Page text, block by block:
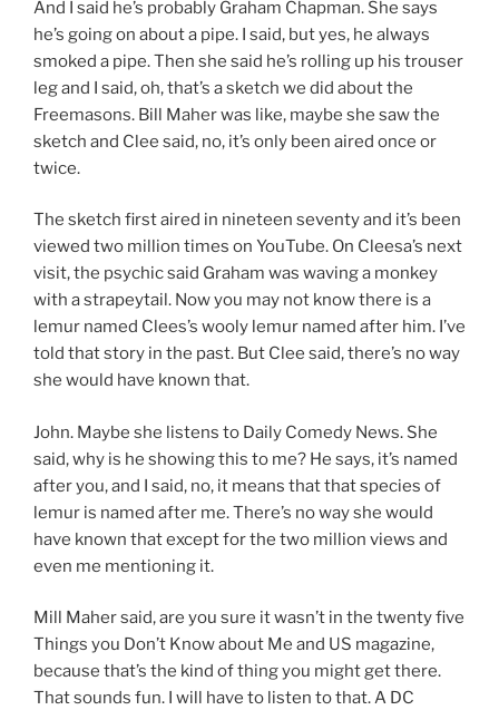
And I said he’s probably Graham Chapman. She says
he’s going on about a pipe. I said, but yes, he always
smoked a pipe. Then she said he’s rolling up his trouser
leg and I said, oh, that’s a sketch we did about the
Freemasons. Bill Maher was like, maybe she saw the
sketch and Clee said, no, it’s only been aired once or
twice.
The sketch first aired in nineteen seventy and it’s been
viewed two million times on YouTube. On Cleesa’s next
visit, the psychic said Graham was waving a monkey
with a strapeytail. Now you may not know there is a
lemur named Clees’s wooly lemur named after him. I’ve
told that story in the past. But Clee said, there’s no way
she would have known that.
John. Maybe she listens to Daily Comedy News. She
said, why is he showing this to me? He says, it’s named
after you, and I said, no, it means that that species of
lemur is named after me. There’s no way she would
have known that except for the two million views and
even me mentioning it.
Mill Maher said, are you sure it wasn’t in the twenty five
Things you Don’t Know about Me and US magazine,
because that’s the kind of thing you might get there.
That sounds fun. I will have to listen to that. A DC